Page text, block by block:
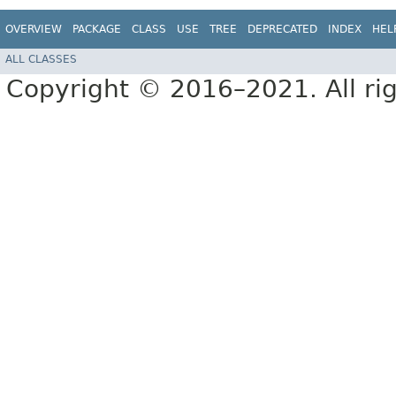
OVERVIEW PACKAGE CLASS USE TREE DEPRECATED INDEX
ALL CLASSES
Copyright © 2016–2021. All